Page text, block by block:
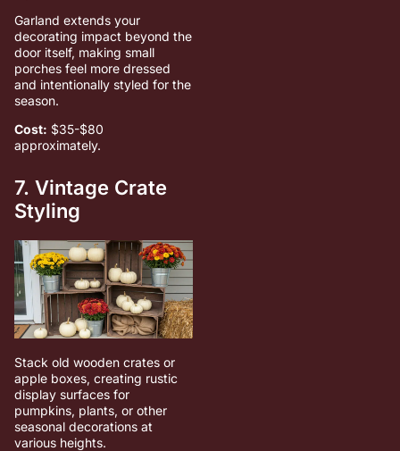
Garland extends your
decorating impact beyond the
door itself, making small
porches feel more dressed
and intentionally styled for the
season.
Cost: $35-$80
approximately.
7. Vintage Crate
Styling
Stack old wooden crates or
apple boxes, creating rustic
display surfaces for
pumpkins, plants, or other
seasonal decorations at
various heights.